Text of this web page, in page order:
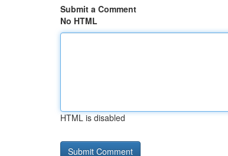
Submit a Comment
No HTML
HTML is disabled